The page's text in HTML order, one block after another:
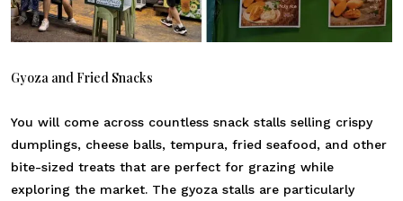
Gyoza and Fried Snacks
You will come across countless snack stalls selling crispy
dumplings, cheese balls, tempura, fried seafood, and other
bite-sized treats that are perfect for grazing while
exploring the market. The gyoza stalls are particularly